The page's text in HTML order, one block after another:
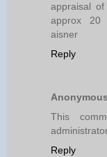
appraisal
approx 20
aisner
Reply
Anonymous
This
Reply